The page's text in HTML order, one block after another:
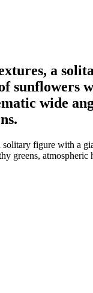
a
wide
figure with a
greens,